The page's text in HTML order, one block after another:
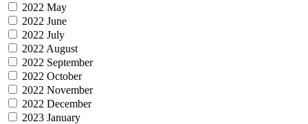
2022 May
2022 June
2022 July
2022 August
2022 September
2022 October
2022 November
2022 December
2023 January